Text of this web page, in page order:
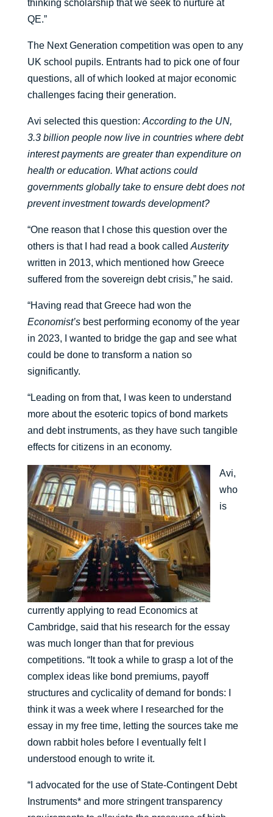
thinking scholarship that we seek to nurture at
QE.”
The Next Generation competition was open to any
UK school pupils. Entrants had to pick one of four
questions, all of which looked at major economic
challenges facing their generation.
Avi selected this question:According to the UN,
3.3 billion people now live in countries where debt
interest payments are greater than expenditure on
health or education. What actions could
governments globally take to ensure debt does not
prevent investment towards development?
“One reason that I chose this question over the
others is that I had read a book calledAusterity
written in 2013, which mentioned how Greece
suffered from the sovereign debt crisis,” he said.
“Having read that Greece had won the
Economist’sbest performing economy of the year
in 2023, I wanted to bridge the gap and see what
could be done to transform a nation so
significantly.
“Leading on from that, I was keen to understand
more about the esoteric topics of bond markets
and debt instruments, as they have such tangible
effects for citizens in an economy.
Avi,
who
is
currently applying to read Economics at
Cambridge, said that his research for the essay
was much longer than that for previous
competitions. “It took a while to grasp a lot of the
complex ideas like bond premiums, payoff
structures and cyclicality of demand for bonds: I
think it was a week where I researched for the
essay in my free time, letting the sources take me
down rabbit holes before I eventually felt I
understood enough to write it.
“I advocated for the use of State-Contingent Debt
Instruments* and more stringent transparency